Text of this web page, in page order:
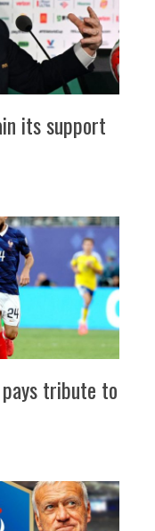
its support
pays tribute to